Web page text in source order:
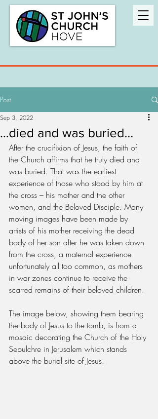
Post
…died and was buried...
Sep 3, 2022
After the crucifixion of Jesus, the faith of
the Church affirms that he truly died and
was buried. That was the earliest
experience of those who stood by him at
the cross – his mother and the other
women, and the Beloved Disciple. Many
moving images have been made by
artists of his mother receiving the dead
body of her son after he was taken down
from the cross, a maternal experience
unfortunately all too common, as mothers
in war zones continue to receive the
scarred remains of their beloved children.
The image below, showing them bearing
the body of Jesus to the tomb, is from a
mosaic decorating the Church of the Holy
Sepulchre in Jerusalem which stands
above the burial site of Jesus.